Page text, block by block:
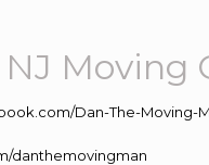
Moving
Dan-The-Moving-
danthemovingman